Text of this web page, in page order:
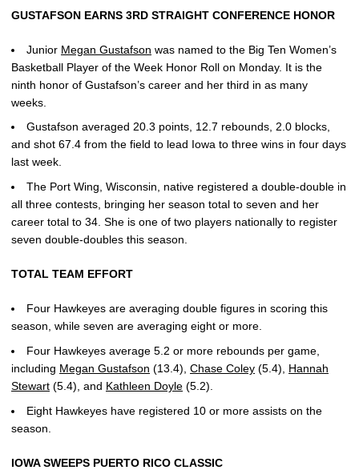
GUSTAFSON EARNS 3RD STRAIGHT CONFERENCE HONOR
Junior Megan Gustafson was named to the Big Ten Women’s
Basketball Player of the Week Honor Roll on Monday. It is the
ninth honor of Gustafson’s career and her third in as many
weeks.
Gustafson averaged 20.3 points, 12.7 rebounds, 2.0 blocks,
and shot 67.4 from the field to lead Iowa to three wins in four days
last week.
The Port Wing, Wisconsin, native registered a double-double in
all three contests, bringing her season total to seven and her
career total to 34. She is one of two players nationally to register
seven double-doubles this season.
TOTAL TEAM EFFORT
Four Hawkeyes are averaging double figures in scoring this
season, while seven are averaging eight or more.
Four Hawkeyes average 5.2 or more rebounds per game,
including Megan Gustafson (13.4), Chase Coley (5.4), Hannah
Stewart (5.4), and Kathleen Doyle (5.2).
Eight Hawkeyes have registered 10 or more assists on the
season.
IOWA SWEEPS PUERTO RICO CLASSIC